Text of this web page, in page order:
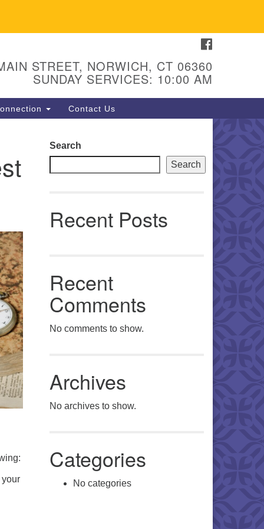
- 67 Main Street
CT 06360
(860) 889-1062
hello@uunorwich.org
STREET, NORWICH, CT 06360
SUNDAY SERVICES: 10:00 AM
Contact Us
Search
Search
Recent Posts
Recent
Comments
No comments to show.
Archives
No archives to show.
Categories
No categories